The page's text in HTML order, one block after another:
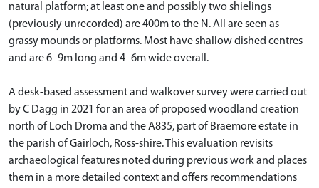
natural platform; at least one and possibly two shielings
(previously unrecorded) are 400m to the N. All are seen as
grassy mounds or platforms. Most have shallow dished centres
and are 6–9m long and 4–6m wide overall.
A desk-based assessment and walkover survey were carried out
by C Dagg in 2021 for an area of proposed woodland creation
north of Loch Droma and the A835, part of Braemore estate in
the parish of Gairloch, Ross-shire. This evaluation revisits
archaeological features noted during previous work and places
them in a more detailed context and offers recommendations